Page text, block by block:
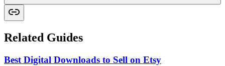
Related Guides
Best Digital Downloads to Sell on Etsy